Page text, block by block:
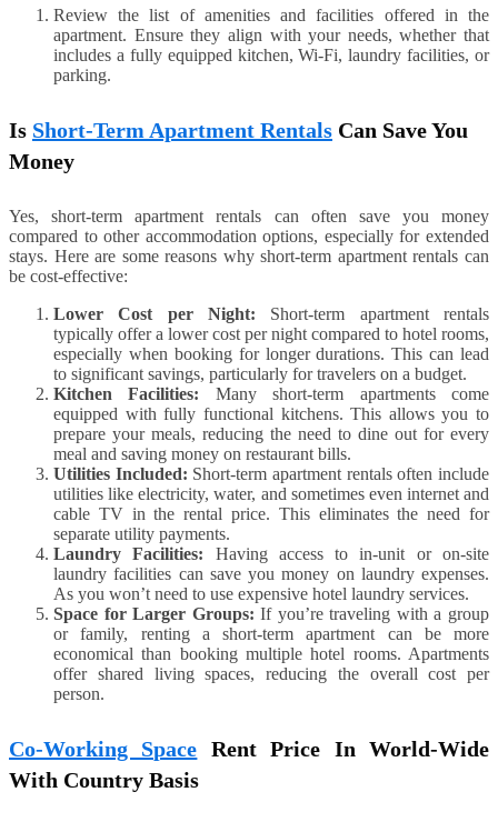
Review the list of amenities and facilities offered in the
apartment. Ensure they align with your needs, whether that
includes a fully equipped kitchen, Wi-Fi, laundry facilities, or
parking.
Is Short-Term Apartment Rentals Can Save You
Money
Yes, short-term apartment rentals can often save you money
compared to other accommodation options, especially for extended
stays. Here are some reasons why short-term apartment rentals can
be cost-effective:
Lower Cost per Night: Short-term apartment rentals
typically offer a lower cost per night compared to hotel rooms,
especially when booking for longer durations. This can lead
to significant savings, particularly for travelers on a budget.
Kitchen Facilities: Many short-term apartments come
equipped with fully functional kitchens. This allows you to
prepare your meals, reducing the need to dine out for every
meal and saving money on restaurant bills.
Utilities Included: Short-term apartment rentals often include
utilities like electricity, water, and sometimes even internet and
cable TV in the rental price. This eliminates the need for
separate utility payments.
Laundry Facilities: Having access to in-unit or on-site
laundry facilities can save you money on laundry expenses.
As you won’t need to use expensive hotel laundry services.
Space for Larger Groups: If you’re traveling with a group
or family, renting a short-term apartment can be more
economical than booking multiple hotel rooms. Apartments
offer shared living spaces, reducing the overall cost per
person.
Co-Working Space Rent Price In World-Wide
With Country Basis